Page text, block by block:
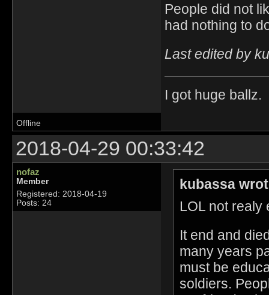
People did not
had nothing to
Last edited by
I got huge ballz.
Offline
2018-04-29 00:33:42
nofaz
Member
Registered: 2018-04-19
Posts: 24
kubassa
LOL not realy
It end and
many years
must be
soldiers.